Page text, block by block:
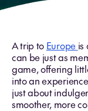
A trip to Europe is
can be just as
game, offering
into an
just about
smoother, more